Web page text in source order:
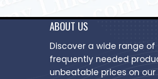
ABOUT US
Discover a wide range of
frequently needed
unbeatable prices on our